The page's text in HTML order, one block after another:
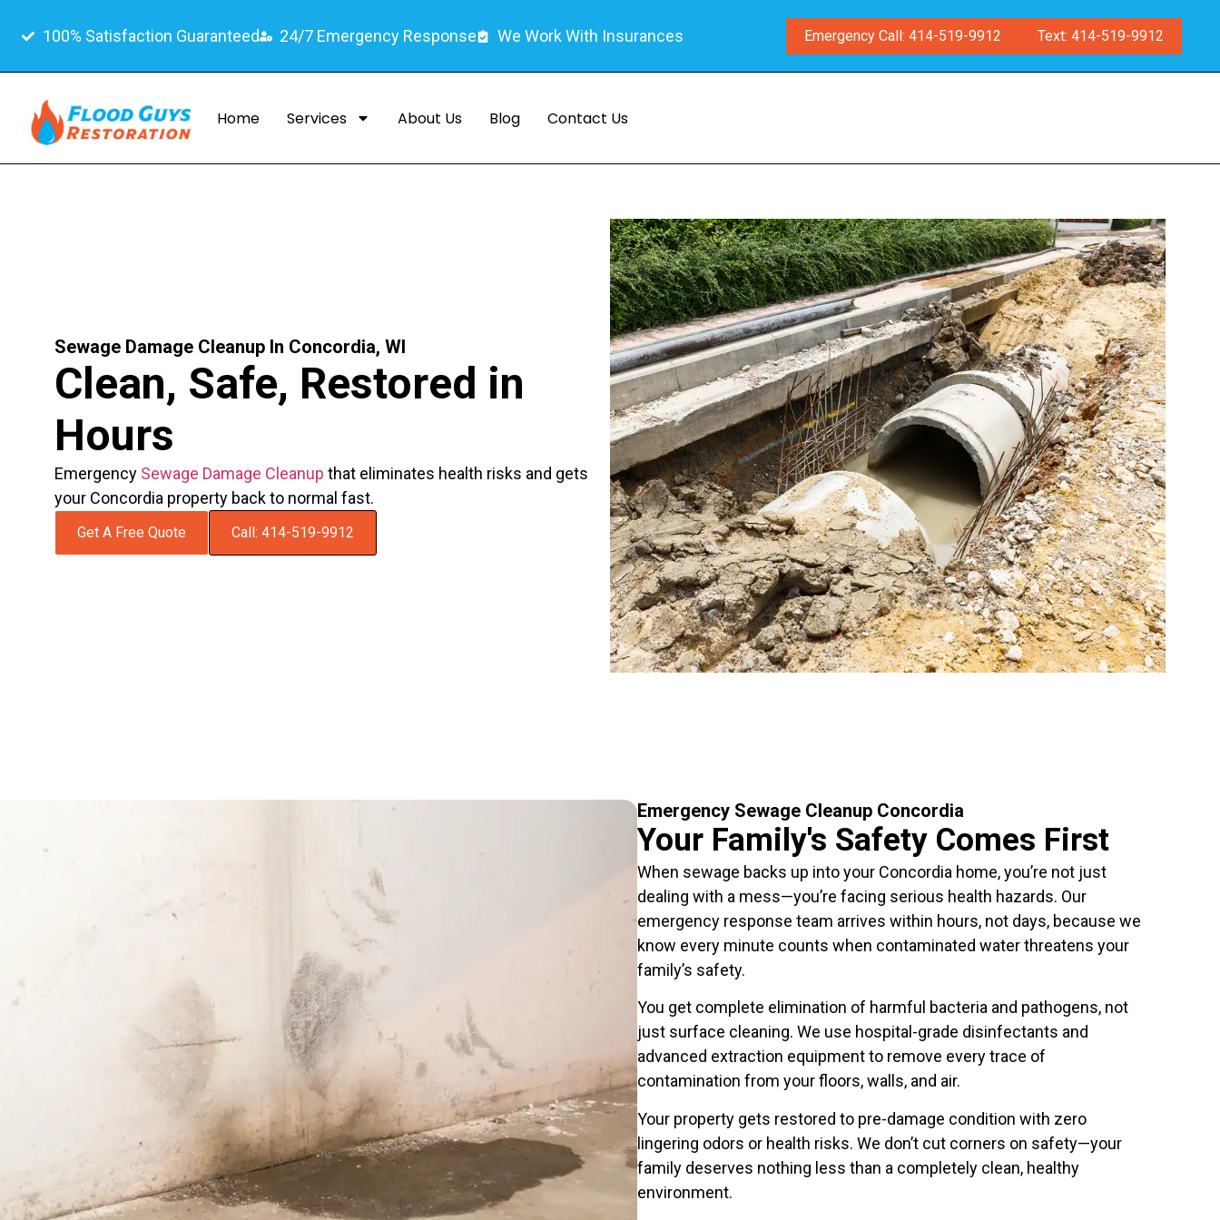
100% Satisfaction Guaranteed 24/7 Emergency Response We Work With Insurances Emergency Call: 414-519-9912 Text: 414-519-9912
Home Services About Us Blog Contact Us
Sewage Damage Cleanup In Concordia, WI
Clean, Safe, Restored in
Hours
Emergency Sewage Damage Cleanup that eliminates health risks and gets
your Concordia property back to normal fast.
Get A Free Quote Call: 414-519-9912
Emergency Sewage Cleanup Concordia
Your Family's Safety Comes First
When sewage backs up into your Concordia home, you’re not just
dealing with a mess—you’re facing serious health hazards. Our
emergency response team arrives within hours, not days, because we
know every minute counts when contaminated water threatens your
family’s safety.
You get complete elimination of harmful bacteria and pathogens, not
just surface cleaning. We use hospital-grade disinfectants and
advanced extraction equipment to remove every trace of
contamination from your floors, walls, and air.
Your property gets restored to pre-damage condition with zero
lingering odors or health risks. We don’t cut corners on safety—your
family deserves nothing less than a completely clean, healthy
environment.